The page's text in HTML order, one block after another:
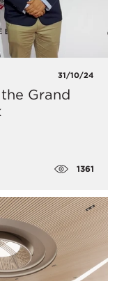
31/10/24
Grand
1361